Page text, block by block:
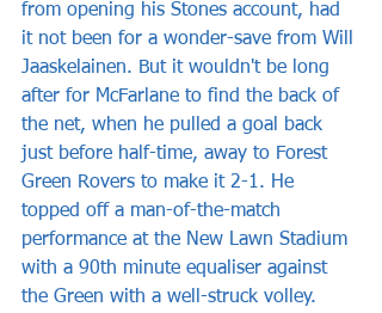
from opening his Stones account, had
it not been for a wonder-save from Will
Jaaskelainen. But it wouldn't be long
after for McFarlane to find the back of
the net, when he pulled a goal back
just before half-time, away to Forest
Green Rovers to make it 2-1. He
topped off a man-of-the-match
performance at the New Lawn Stadium
with a 90th minute equaliser against
the Green with a well-struck volley.